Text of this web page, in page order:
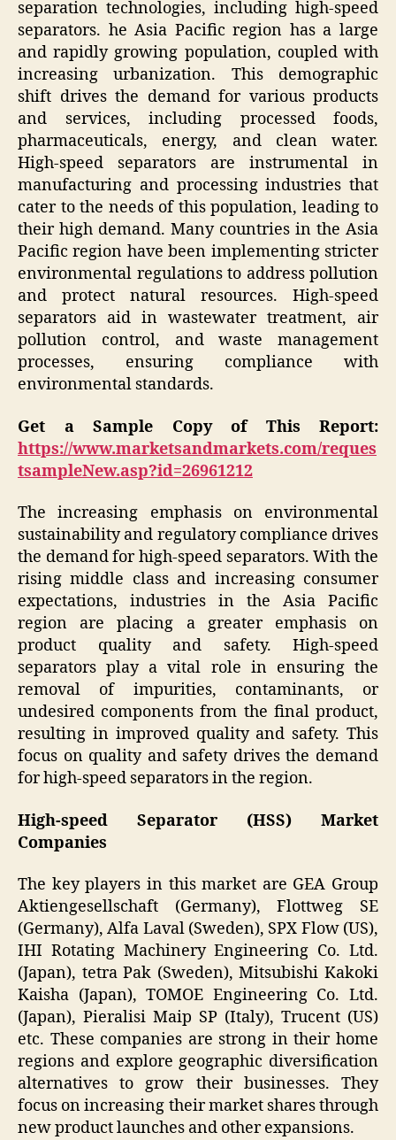
separation technologies, including high-speed
separators. he Asia Pacific region has a large
and rapidly growing population, coupled with
increasing urbanization. This demographic
shift drives the demand for various products
and services, including processed foods,
pharmaceuticals, energy, and clean water.
High-speed separators are instrumental in
manufacturing and processing industries that
cater to the needs of this population, leading to
their high demand. Many countries in the Asia
Pacific region have been implementing stricter
environmental regulations to address pollution
and protect natural resources. High-speed
separators aid in wastewater treatment, air
pollution control, and waste management
processes, ensuring compliance with
environmental standards.
Get a Sample Copy of This Report:
https://www.marketsandmarkets.com/reques
tsampleNew.asp?id=26961212
The increasing emphasis on environmental
sustainability and regulatory compliance drives
the demand for high-speed separators. With the
rising middle class and increasing consumer
expectations, industries in the Asia Pacific
region are placing a greater emphasis on
product quality and safety. High-speed
separators play a vital role in ensuring the
removal of impurities, contaminants, or
undesired components from the final product,
resulting in improved quality and safety. This
focus on quality and safety drives the demand
for high-speed separators in the region.
High-speed Separator (HSS) Market
Companies
The key players in this market are GEA Group
Aktiengesellschaft (Germany), Flottweg SE
(Germany), Alfa Laval (Sweden), SPX Flow (US),
IHI Rotating Machinery Engineering Co. Ltd.
(Japan), tetra Pak (Sweden), Mitsubishi Kakoki
Kaisha (Japan), TOMOE Engineering Co. Ltd.
(Japan), Pieralisi Maip SP (Italy), Trucent (US)
etc. These companies are strong in their home
regions and explore geographic diversification
alternatives to grow their businesses. They
focus on increasing their market shares through
new product launches and other expansions.